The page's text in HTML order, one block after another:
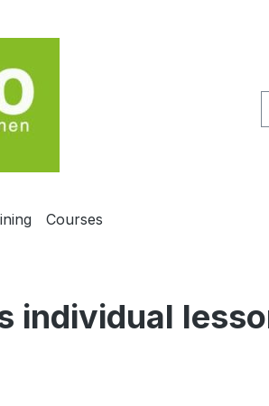
Courses
individual